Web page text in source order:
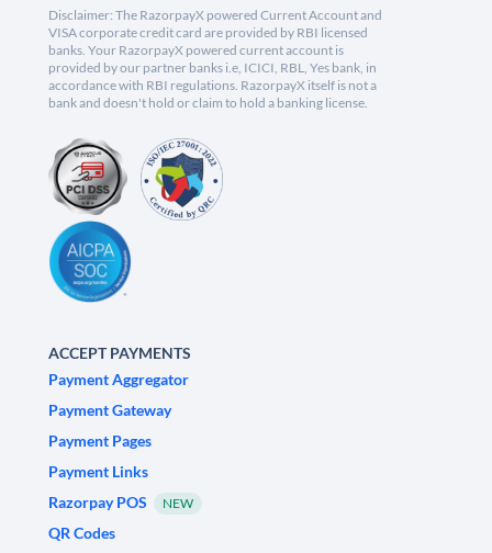
Disclaimer: The RazorpayX powered Current Account and
VISA corporate credit card are provided by RBI licensed
banks. Your RazorpayX powered current account is
provided by our partner banks i.e, ICICI, RBL, Yes bank, in
accordance with RBI regulations. RazorpayX itself is not a
bank and doesn't hold or claim to hold a banking license.
ACCEPT PAYMENTS
Payment Aggregator
Payment Gateway
Payment Pages
Payment Links
Razorpay POS
NEW
QR Codes